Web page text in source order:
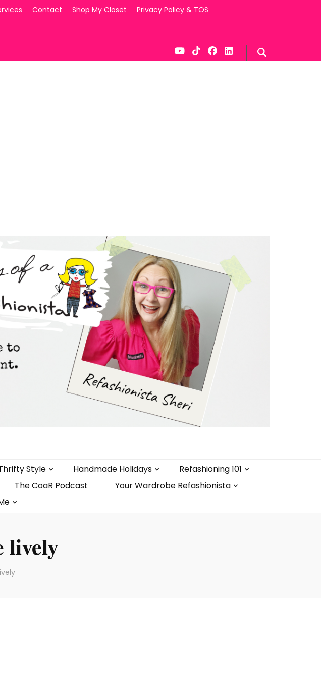
Contact Shop My Closet
Privacy Policy & TOS
Style Handmade Holidays
Refashioning 101
The CoaR Podcast
Your Wardrobe Refashionista
lively